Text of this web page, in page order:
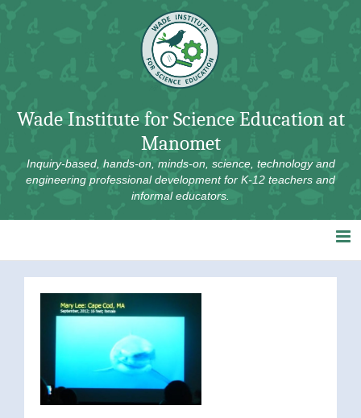
Wade Institute for Science Education at
Manomet
Inquiry-based, hands-on, minds-on, science, technology and
engineering professional development for K-12 teachers and
informal educators.